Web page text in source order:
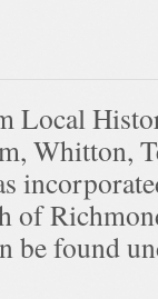
Local
Whitton,
of
be found